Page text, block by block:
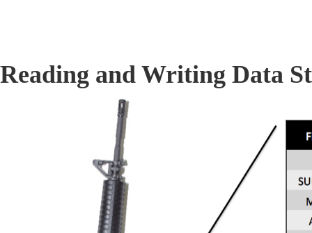
Reading and Writing Data